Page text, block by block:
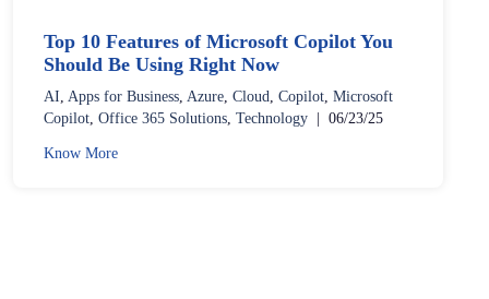
Top 10 Features of Microsoft Copilot You
Should Be Using Right Now
AI Apps for Business Azure Cloud Copilot Microsoft
Copilot Office 365 Solutions Technology | 06/23/25
Know More